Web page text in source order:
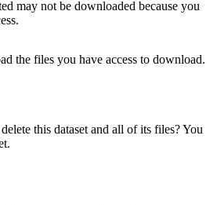
may not be downloaded because you
the files you have access to download.
this dataset and all of its files? You